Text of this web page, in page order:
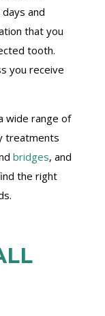
and
that you
tooth.
you receive
wide range of
treatments
bridges, and
the right